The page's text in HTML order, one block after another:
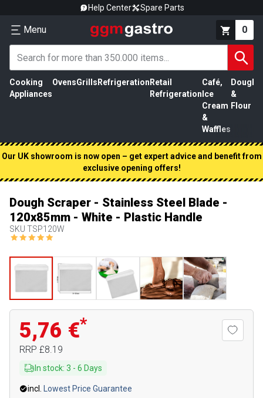
Help Center Spare Parts
Menu 0
Cooking
Appliances
OvensGrills Refrigeration Retail
Refrigeration
Café,
Ice
Cream
&
Waffles
Dough
&
Flour
Our UK showroom is now open – get expert advice and benefit from
exclusive opening offers!
Dough Scraper - Stainless Steel Blade -
120x85mm - White - Plastic Handle
SKU TSP120W
5,76 €*
RRP £8.19
In stock: 3 - 6 Days
incl.
Lowest Price Guarantee